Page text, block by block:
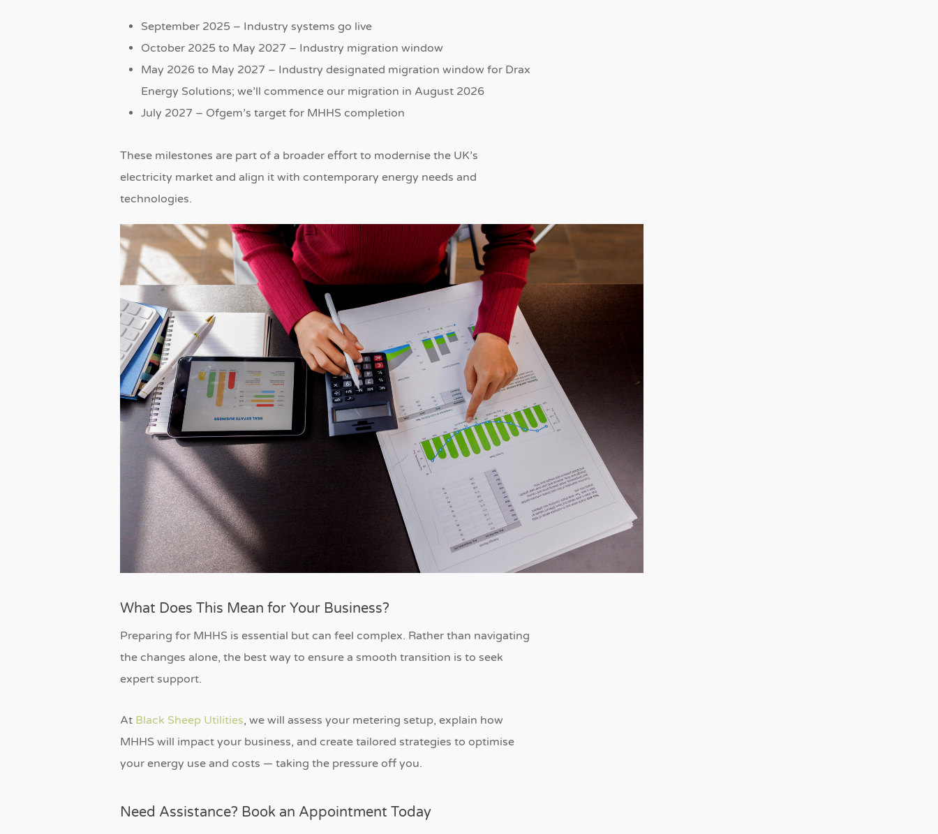
September 2025 – Industry systems go live
October 2025 to May 2027 – Industry migration window
May 2026 to May 2027 – Industry designated migration window for Drax
Energy Solutions; we’ll commence our migration in August 2026
July 2027 – Ofgem’s target for MHHS completion
These milestones are part of a broader effort to modernise the UK’s
electricity market and align it with contemporary energy needs and
technologies.
What Does This Mean for Your Business?
Preparing for MHHS is essential but can feel complex. Rather than navigating
the changes alone, the best way to ensure a smooth transition is to seek
expert support.
At Black Sheep Utilities, we will assess your metering setup, explain how
MHHS will impact your business, and create tailored strategies to optimise
your energy use and costs — taking the pressure off you.
Need Assistance? Book an Appointment Today